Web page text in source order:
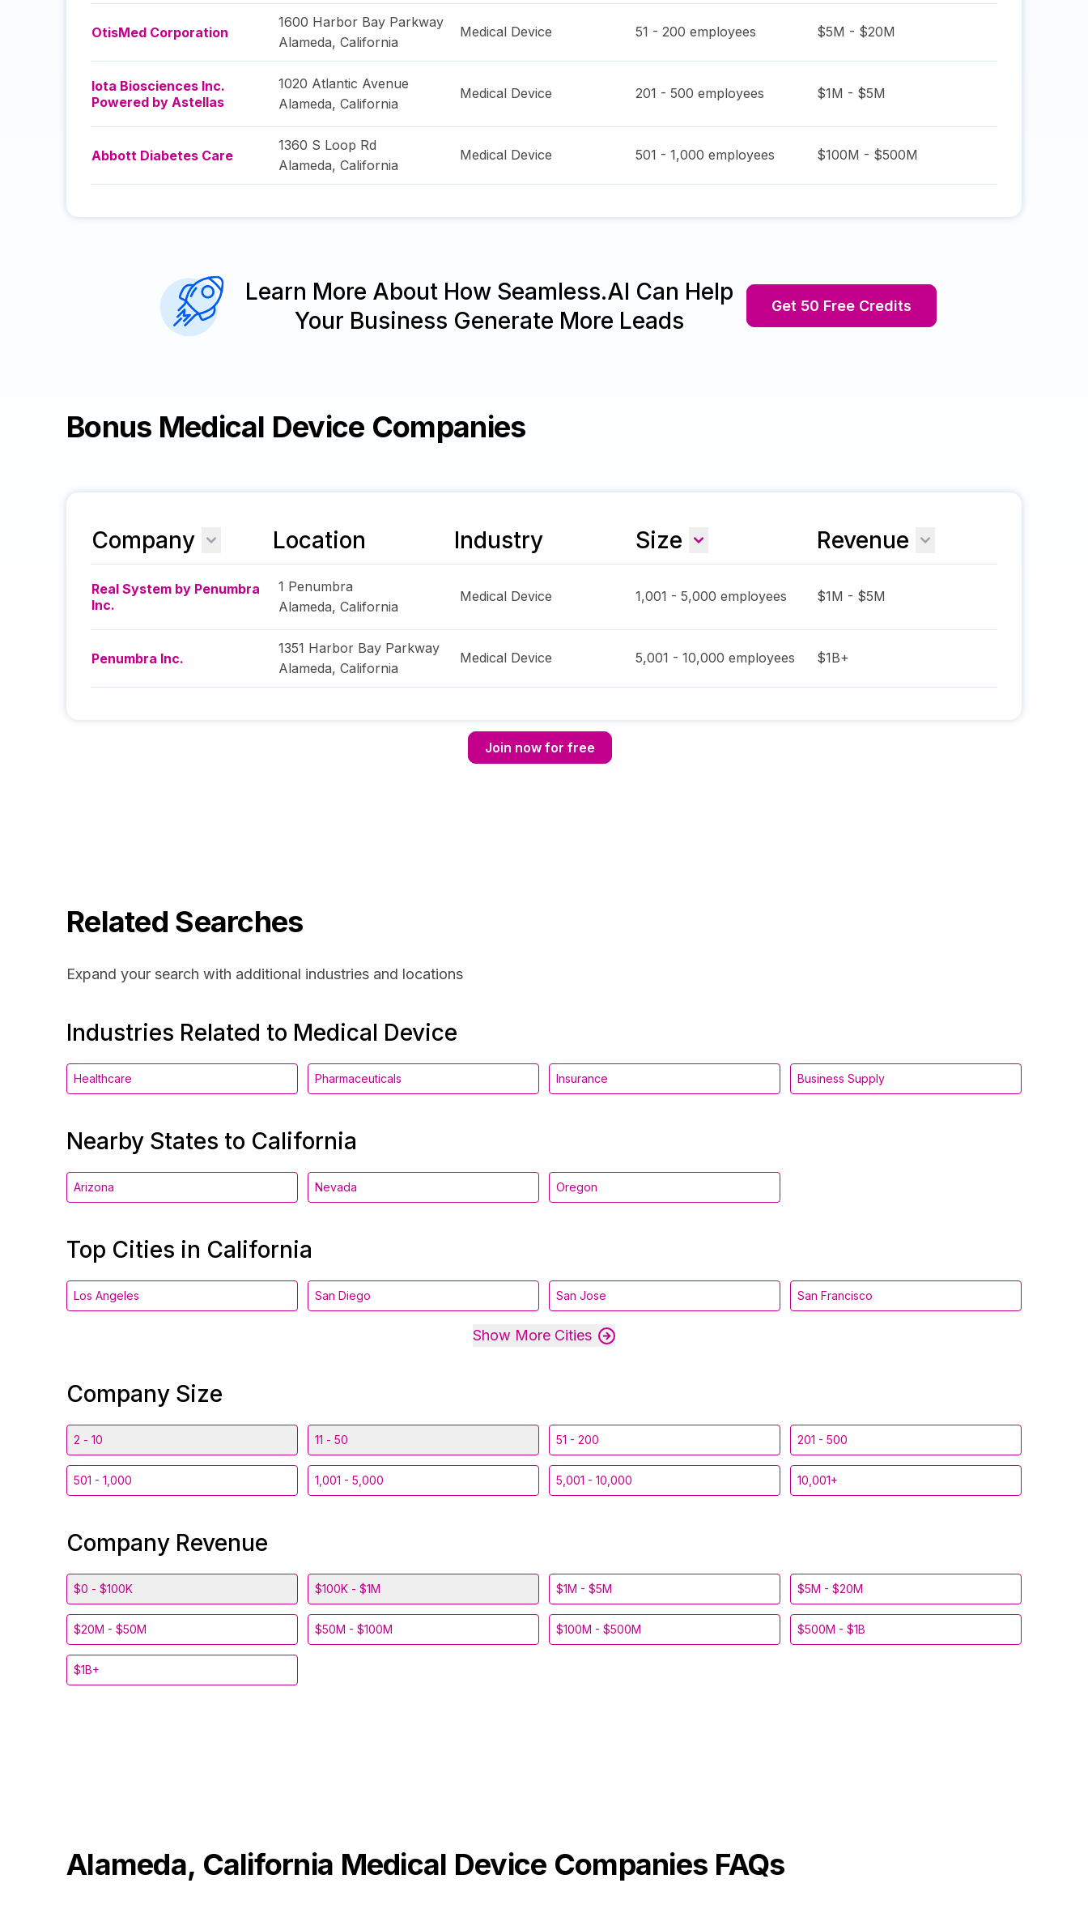
OtisMed Corporation
1600 Harbor Bay Parkway
Alameda, California
Medical Device 51 - 200 employees $5M - $20M
Iota Biosciences Inc.
Powered by Astellas
1020 Atlantic Avenue
Alameda, California
Medical Device 201 - 500 employees $1M - $5M
Abbott Diabetes Care
1360 S Loop Rd
Alameda, California
Medical Device 501 - 1,000 employees $100M - $500M
Learn More About How Seamless.AI Can Help
Your Business Generate More Leads
Get 50 Free Credits
Bonus Medical Device Companies
Company Location Industry Size Revenue
Real System by Penumbra
Inc.
1 Penumbra
Alameda, California
Medical Device 1,001 - 5,000 employees $1M - $5M
Penumbra Inc.
1351 Harbor Bay Parkway
Alameda, California
Medical Device 5,001 - 10,000 employees $1B+
Join now for free
Related Searches
Expand your search with additional industries and locations
Industries Related to Medical Device
Healthcare Pharmaceuticals Insurance Business Supply
Nearby States to California
Arizona Nevada Oregon
Top Cities in California
Los Angeles San Diego San Jose San Francisco
Show More Cities
Company Size
2 - 10 11 - 50 51 - 200 201 - 500
501 - 1,000 1,001 - 5,000 5,001 - 10,000 10,001+
Company Revenue
$0 - $100K $100K - $1M $1M - $5M $5M - $20M
$20M - $50M $50M - $100M $100M - $500M $500M - $1B
$1B+
Alameda, California Medical Device Companies FAQs